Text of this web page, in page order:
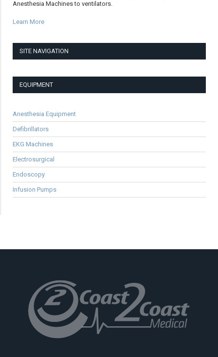
Anesthesia Machines to ventilators.
Learn More
SITE NAVIGATION
EQUIPMENT
Anesthesia Equipment
Defibrillators
EKG Machines
Electrosurgical
Endoscopy
Infusion Pumps